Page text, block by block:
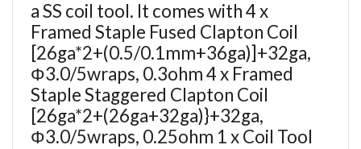
a SS coil tool. It comes with 4 x
Framed Staple Fused Clapton Coil
[26ga*2+(0.5/0.1mm+36ga)]+32ga,
Φ3.0/5wraps, 0.3ohm 4 x Framed
Staple Staggered Clapton Coil
[26ga*2+(26ga+32ga)}+32ga,
Φ3.0/5wraps, 0.25ohm 1 x Coil Tool